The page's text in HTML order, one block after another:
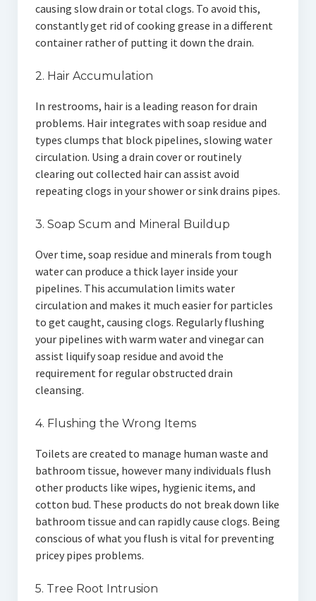
causing slow drain or total clogs. To avoid this,
constantly get rid of cooking grease in a different
container rather of putting it down the drain.
2. Hair Accumulation
In restrooms, hair is a leading reason for drain
problems. Hair integrates with soap residue and
types clumps that block pipelines, slowing water
circulation. Using a drain cover or routinely
clearing out collected hair can assist avoid
repeating clogs in your shower or sink drains pipes.
3. Soap Scum and Mineral Buildup
Over time, soap residue and minerals from tough
water can produce a thick layer inside your
pipelines. This accumulation limits water
circulation and makes it much easier for particles
to get caught, causing clogs. Regularly flushing
your pipelines with warm water and vinegar can
assist liquify soap residue and avoid the
requirement for regular obstructed drain
cleansing.
4. Flushing the Wrong Items
Toilets are created to manage human waste and
bathroom tissue, however many individuals flush
other products like wipes, hygienic items, and
cotton bud. These products do not break down like
bathroom tissue and can rapidly cause clogs. Being
conscious of what you flush is vital for preventing
pricey pipes problems.
5. Tree Root Intrusion